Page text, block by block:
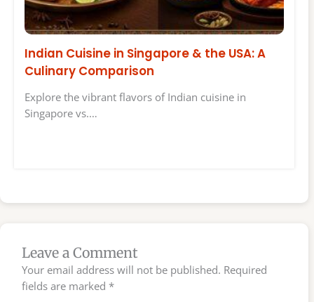
Indian Cuisine in Singapore & the USA: A
Culinary Comparison
Explore the vibrant flavors of Indian cuisine in
Singapore vs.…
Leave a Comment
Your email address will not be published. Required
fields are marked *